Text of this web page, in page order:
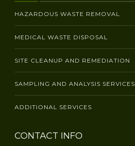
HAZARDOUS WASTE REMOVAL
MEDICAL WASTE DISPOSAL
SITE CLEANUP AND REMEDIATION
SAMPLING AND ANALYSIS SERVICES
ADDITIONAL SERVICES
CONTACT INFO